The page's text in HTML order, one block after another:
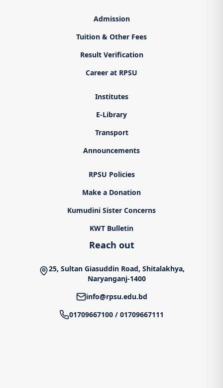
Reach out
25, Sultan Giasuddin Road, Shitalakhya,
Naryanganj-1400
info@rpsu.edu.bd
01709667100 / 01709667111
Admission
Tuition & Other Fees
Result Verification
Career at RPSU
Institutes
E-Library
Transport
Announcements
RPSU Policies
Make a Donation
Kumudini Sister Concerns
KWT Bulletin